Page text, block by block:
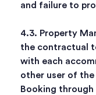
and failure to
4.3. Property
the contractual
with each
other user of the
Booking